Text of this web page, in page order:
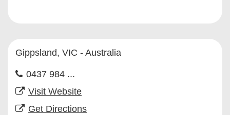
Gippsland, VIC - Australia
0437 984 ...
Visit Website
Get Directions